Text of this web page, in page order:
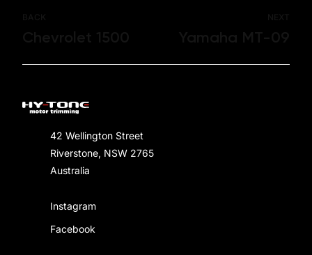
42 Wellington Street
Riverstone, NSW 2765
Australia
Instagram
Facebook